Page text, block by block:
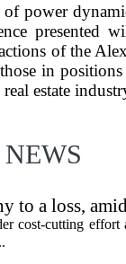
power
of the
in
estate
to a loss,
cost-cutting effort